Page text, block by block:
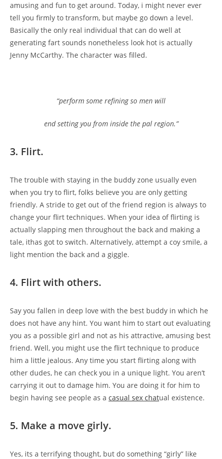
amusing and fun to get around. Today, i might never ever
tell you firmly to transform, but maybe go down a level.
Basically the only real individual that can do well at
generating fart sounds nonetheless look hot is actually
Jenny McCarthy. The character was filled.
“perform some refining so men will
end setting you from inside the pal region.”
3. Flirt.
The trouble with staying in the buddy zone usually even
when you try to flirt, folks believe you are only getting
friendly. A stride to get out of the friend region is always to
change your flirt techniques. When your idea of flirting is
actually slapping men throughout the back and making a
tale, ithas got to switch. Alternatively, attempt a coy smile, a
light mention the back and a giggle.
4. Flirt with others.
Say you fallen in deep love with the best buddy in which he
does not have any hint. You want him to start out evaluating
you as a possible girl and not as his attractive, amusing best
friend. Well, you might use the flirt technique to produce
him a little jealous. Any time you start flirting along with
other dudes, he can check you in a unique light. You aren’t
carrying it out to damage him. You are doing it for him to
begin having see people as a casual sex chatual existence.
5. Make a move girly.
Yes, its a terrifying thought, but do something “girly” like